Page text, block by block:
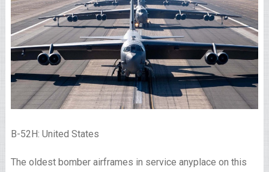
B-52H: United States
The oldest bomber airframes in service anyplace on this